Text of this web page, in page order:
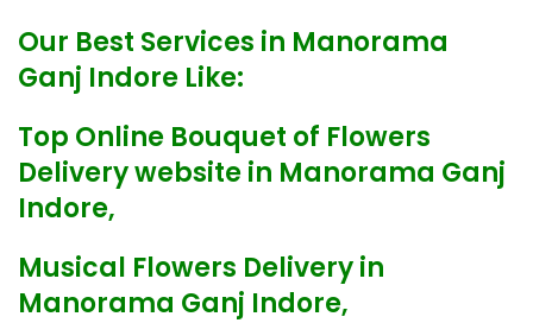
Our Best Services in Manorama
Ganj Indore Like:
Top Online Bouquet of Flowers
Delivery website in Manorama Ganj
Indore,
Musical Flowers Delivery in
Manorama Ganj Indore,